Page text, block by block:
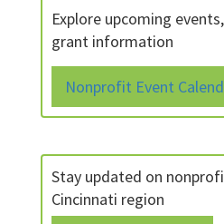
Explore upcoming
grant information
Nonprofit Event
Stay updated on
Cincinnati region